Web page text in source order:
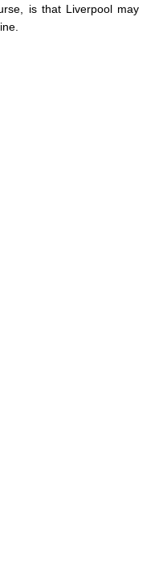
is that Liverpool may